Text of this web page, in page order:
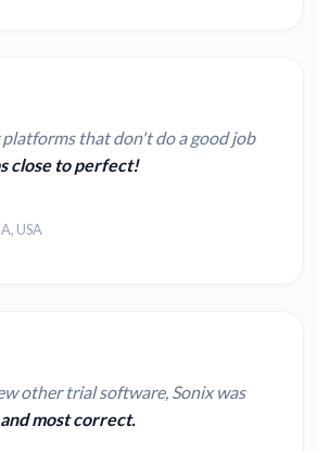
that don't do a good job
close to perfect!
USA
other trial software, Sonix was
most correct.